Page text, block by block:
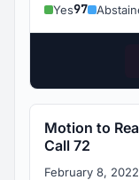
Yes97
Motion to
Call 72
February 8, 2022